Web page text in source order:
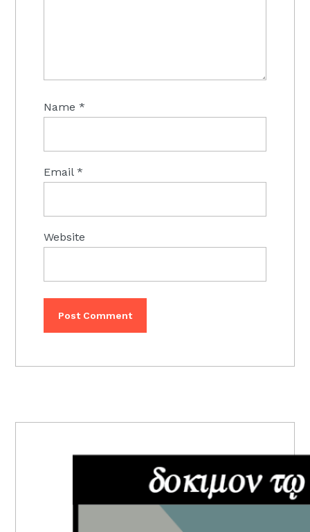
Name*
Email*
Website
SIDEBAR